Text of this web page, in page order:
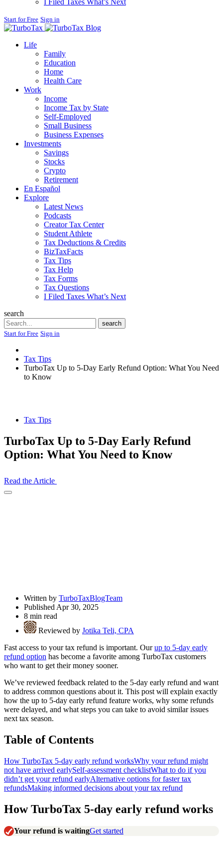
Start for Free Sign in
Blog
Life
Family
Education
Home
Health Care
Work
Income
Income Tax by State
Self-Employed
Small Business
Business Expenses
Investments
Savings
Stocks
Crypto
Retirement
En Español
Explore
Latest News
Podcasts
Creator Tax Center
Student Athlete
Tax Deductions & Credits
BizTaxFacts
Tax Tips
Tax Help
Tax Forms
Tax Questions
I Filed Taxes What’s Next
search
Search
search
Start for Free Sign in
Tax Tips
TurboTax Up to 5-Day Early Refund Option: What You Need
to Know
Tax Tips
TurboTax Up to 5-Day Early Refund
Option: What You Need to Know
Read the Article
Open
Written by TurboTaxBlogTeam
Published Apr 30, 2025
8 min read
Reviewed by Jotika Teli, CPA
Fast access to your tax refund is important. Ourup to 5-day early
refund option has become a favorite among TurboTax customers
who want to get their money sooner.
We’ve reviewed feedback related to the 5-day early refund and want
to address common questions about it. This post will explain exactly
how the up to 5-day early refund feature works, why some refunds
were delayed, and what steps you can take to avoid similar issues
next tax season.
Table of Contents
How TurboTax 5-day early refund worksWhy your refund might
not have arrived earlySelf-assessment checklistWhat to do if you
didn’t get your refund earlyAlternative options for faster tax
refundsMaking informed decisions about your tax refund
How TurboTax 5-day early refund works
Your refund is waitingGet started